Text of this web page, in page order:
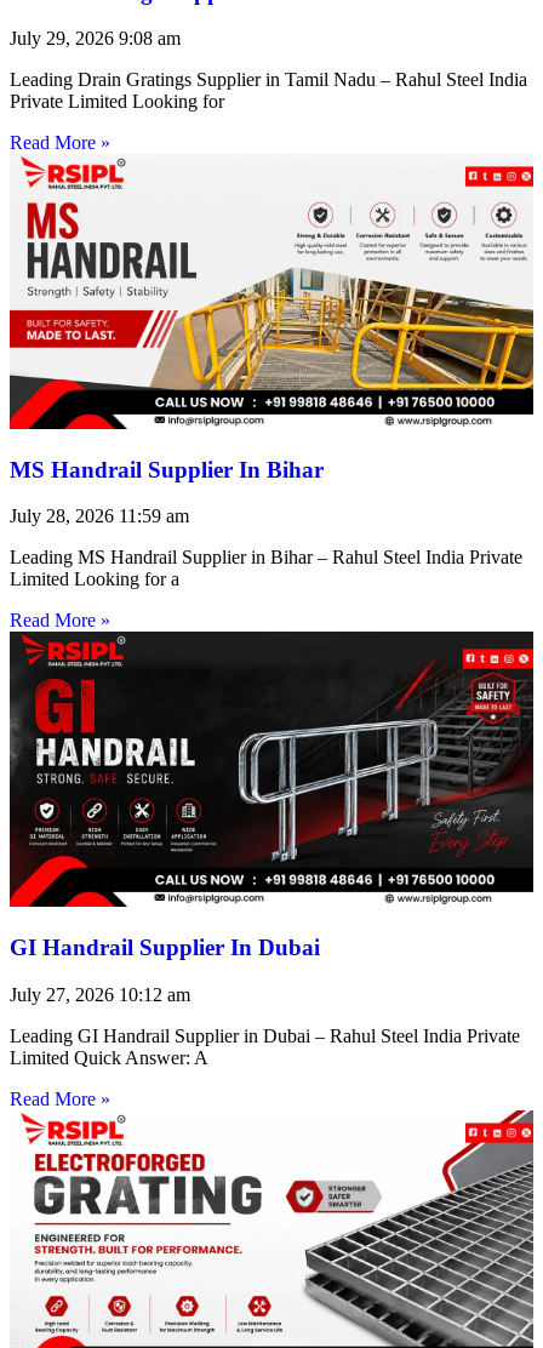
July 29, 2026 9:08 am
Leading Drain Gratings Supplier in Tamil Nadu – Rahul Steel India
Private Limited Looking for
Read More »
MS Handrail Supplier In Bihar
July 28, 2026 11:59 am
Leading MS Handrail Supplier in Bihar – Rahul Steel India Private
Limited Looking for a
Read More »
GI Handrail Supplier In Dubai
July 27, 2026 10:12 am
Leading GI Handrail Supplier in Dubai – Rahul Steel India Private
Limited Quick Answer: A
Read More »